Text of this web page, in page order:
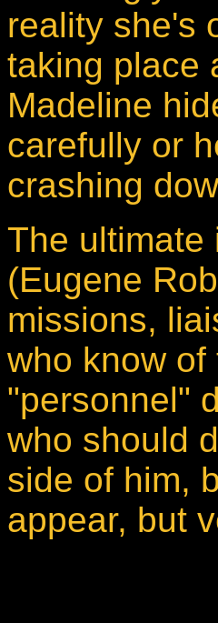
reality she's
taking place
Madeline
carefully or
crashing
The ultimate
(Eugene
missions,
who know
"personnel"
who should
side of him,
appear, but